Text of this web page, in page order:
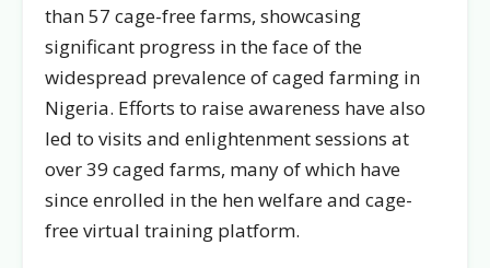
than 57 cage-free farms, showcasing
significant progress in the face of the
widespread prevalence of caged farming in
Nigeria. Efforts to raise awareness have also
led to visits and enlightenment sessions at
over 39 caged farms, many of which have
since enrolled in the hen welfare and cage-
free virtual training platform.